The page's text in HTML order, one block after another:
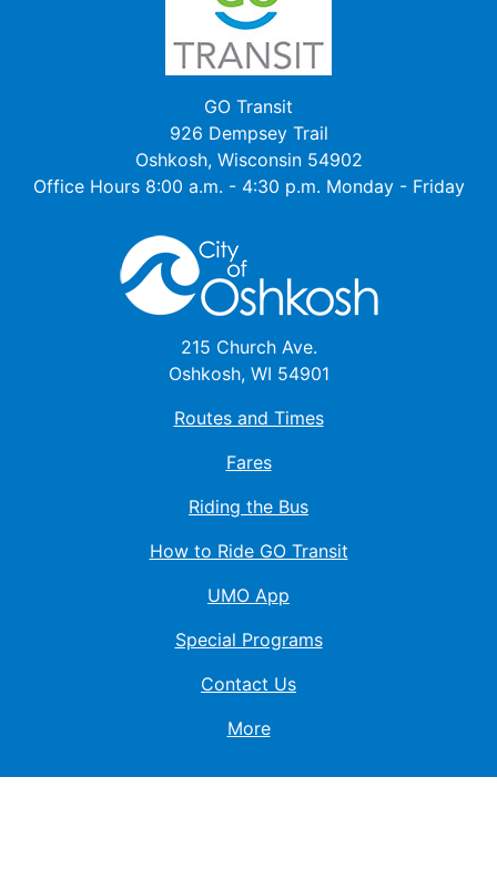
GO Transit
926 Dempsey Trail
Oshkosh, Wisconsin 54902
Office Hours 8:00 a.m. - 4:30 p.m. Monday - Friday
215 Church Ave.
Oshkosh, WI 54901
Routes and Times
Fares
Riding the Bus
How to Ride GO Transit
UMO App
Special Programs
Contact Us
More